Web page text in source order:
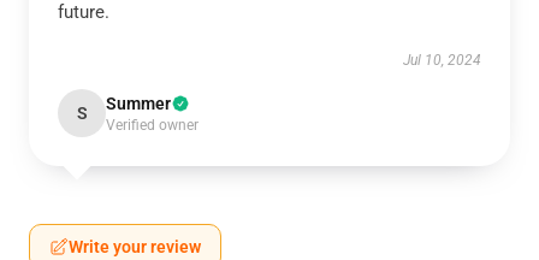
future.
Jul 10, 2024
S Summer
Verified owner
Write your review